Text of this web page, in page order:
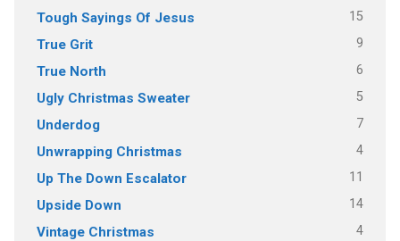
Tough Sayings Of Jesus 15
True Grit 9
True North 6
Ugly Christmas Sweater 5
Underdog 7
Unwrapping Christmas 4
Up The Down Escalator 11
Upside Down 14
Vintage Christmas 4